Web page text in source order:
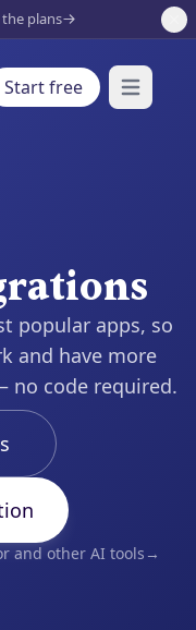
the plans
Start free Open
popular apps, so
and have more
code required.
and other AI tools →